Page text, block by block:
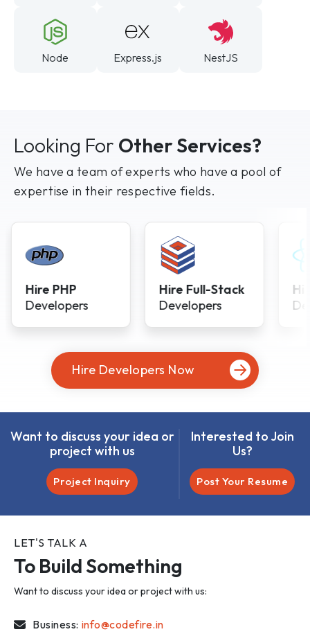
Node Express.js NestJS
Looking For Other Services?
We have a team of experts who have a pool of
expertise in their respective fields.
Hire PHP
Developers
Hire Full-Stack
Developers
Hire Developers Now
Want to discuss your idea or
project with us
Project Inquiry
Interested to Join
Us?
Post Your Resume
LET'S TALK A
To Build Something
Want to discuss your idea or project with us:
Business: info@codefire.in